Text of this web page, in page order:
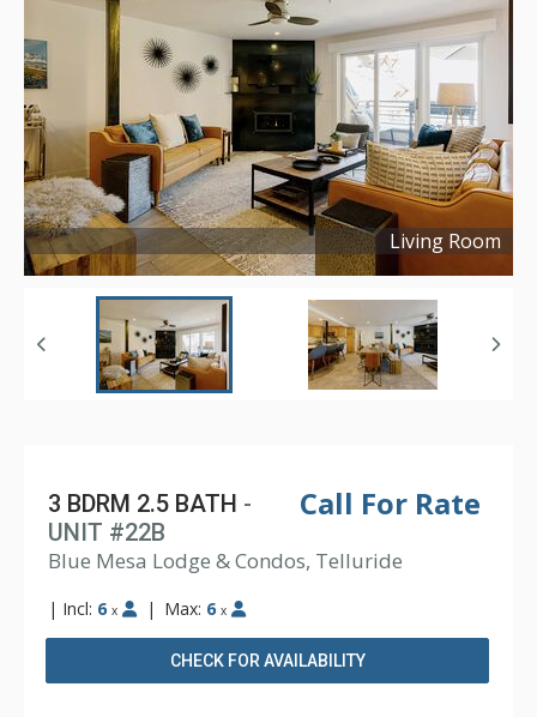
Living Room
Call For Rate
3 BDRM 2.5 BATH -
UNIT #22B
Blue Mesa Lodge & Condos, Telluride
| Incl: 6 x | Max: 6 x
CHECK FOR AVAILABILITY